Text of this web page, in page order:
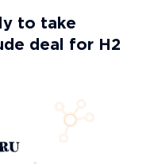
to take
deal for H2